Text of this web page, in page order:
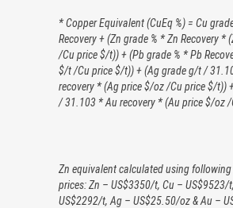
*Copper Equivalent (CuEq %) = Cu
Recovery + (Zn grade % * Zn Recovery *
/Cu price $/t)) + (Pb grade % * Pb
$/t /Cu price $/t)) + (Ag grade g/t /
recovery * (Ag price $/oz /Cu price $/t))
/ 31.103 * Au recovery * (Au price $/oz
Zn equivalent calculated using
prices: Zn – US$3350/t, Cu – US$9523/
US$2292/t, Ag – US$25.50/oz & Au –